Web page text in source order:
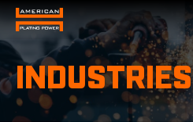
INDUSTRIES